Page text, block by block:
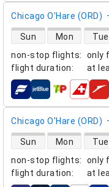
Chicago O'Hare (ORD)
non-stop flights:
only
flight duration: at
direct flight availability
Sun Mon Tue
airlines
Chicago O'Hare (ORD)
non-stop flights:
only
flight duration: at
direct flight availability
Sun Mon Tue